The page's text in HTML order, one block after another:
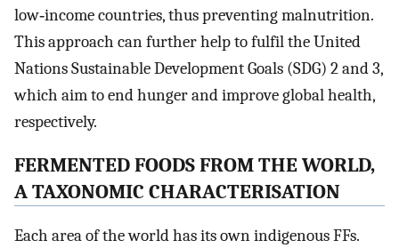
low‐income countries, thus preventing malnutrition.
This approach can further help to fulfil the United
Nations Sustainable Development Goals (SDG) 2 and 3,
which aim to end hunger and improve global health,
respectively.
FERMENTED FOODS FROM THE WORLD,
A TAXONOMIC CHARACTERISATION
Each area of the world has its own indigenous FFs.